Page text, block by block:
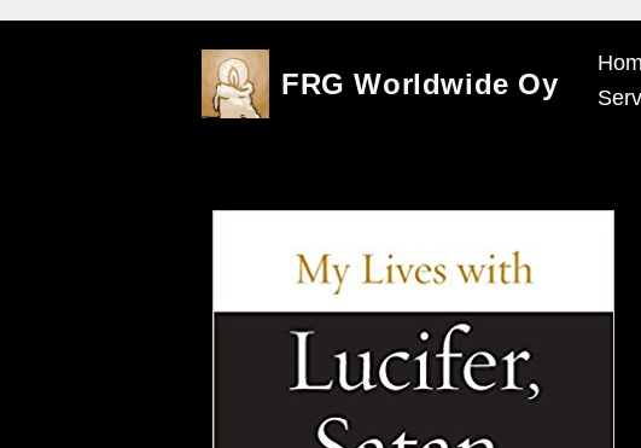
FRG Worldwide Oy